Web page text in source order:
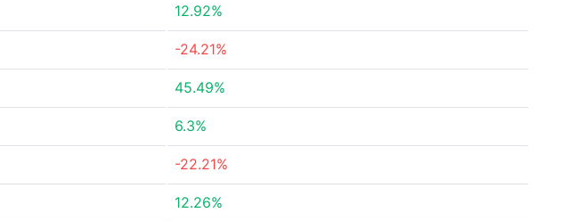
12.92%
-24.21%
45.49%
6.3%
-22.21%
12.26%